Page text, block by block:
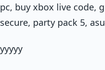
pc, buy xbox live code,
secure, party pack 5,
yyyyy